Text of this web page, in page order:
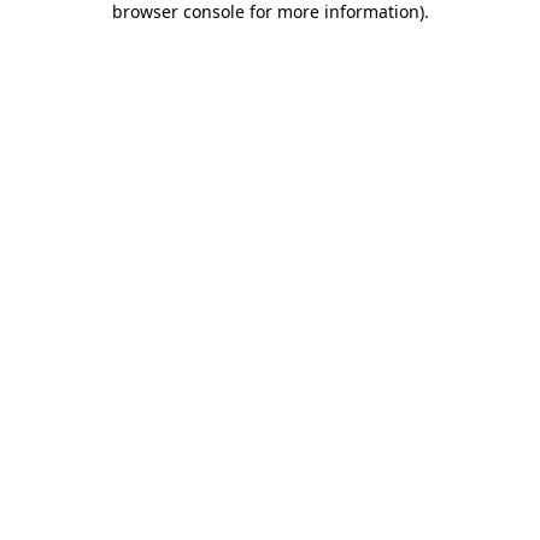
browser console for more information).